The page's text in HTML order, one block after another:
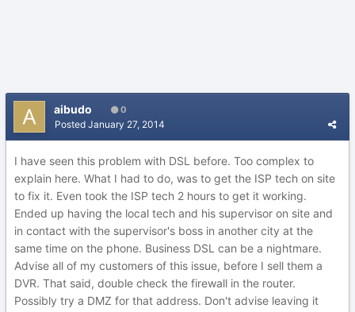
aibudo 0
Posted January 27, 2014
I have seen this problem with DSL before. Too complex to
explain here. What I had to do, was to get the ISP tech on site
to fix it. Even took the ISP tech 2 hours to get it working.
Ended up having the local tech and his supervisor on site and
in contact with the supervisor's boss in another city at the
same time on the phone. Business DSL can be a nightmare.
Advise all of my customers of this issue, before I sell them a
DVR. That said, double check the firewall in the router.
Possibly try a DMZ for that address. Don't advise leaving it